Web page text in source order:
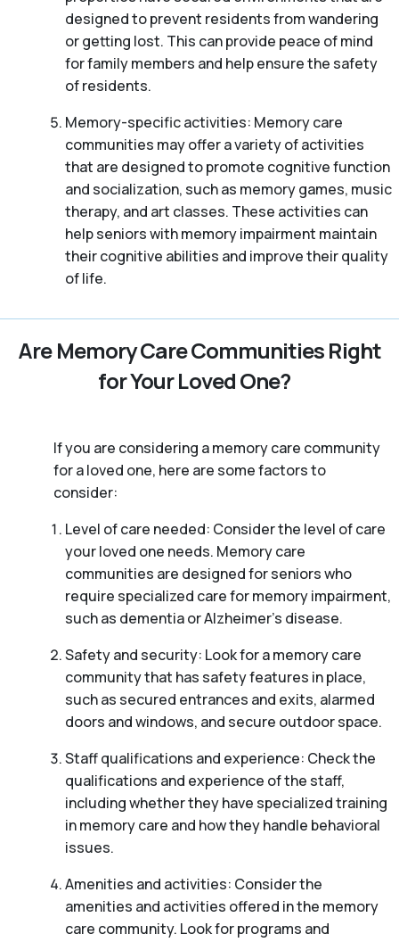
designed to prevent residents from wandering
or getting lost. This can provide peace of mind
for family members and help ensure the safety
of residents.
Memory-specific activities: Memory care
communities may offer a variety of activities
that are designed to promote cognitive function
and socialization, such as memory games, music
therapy, and art classes. These activities can
help seniors with memory impairment maintain
their cognitive abilities and improve their quality
of life.
Are Memory Care Communities Right
for Your Loved One?
If you are considering a memory care community
for a loved one, here are some factors to
consider:
Level of care needed: Consider the level of care
your loved one needs. Memory care
communities are designed for seniors who
require specialized care for memory impairment,
such as dementia or Alzheimer’s disease.
Safety and security: Look for a memory care
community that has safety features in place,
such as secured entrances and exits, alarmed
doors and windows, and secure outdoor space.
Staff qualifications and experience: Check the
qualifications and experience of the staff,
including whether they have specialized training
in memory care and how they handle behavioral
issues.
Amenities and activities: Consider the
amenities and activities offered in the memory
care community. Look for programs and